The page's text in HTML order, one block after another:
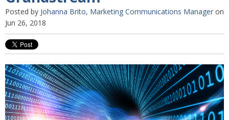
Posted by Johanna Brito, Marketing Communications Manager on
Jun 26, 2018